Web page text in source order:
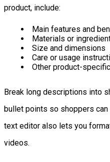
product, include:
Main features and
Materials or
Size and dimensions
Care or usage
Other product-
Break long descriptions into
bullet points so shoppers can
text editor also lets you
videos.